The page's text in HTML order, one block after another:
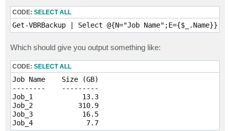
CODE: SELECT ALL
Get-VBRBackup | Select @{N="Job
Which should give you output something like:
CODE: SELECT ALL
Job Name    Size (GB)
--------    ---------
Job_1            13.3
Job_2           310.9
Job_3            16.5
Job_4             7.7